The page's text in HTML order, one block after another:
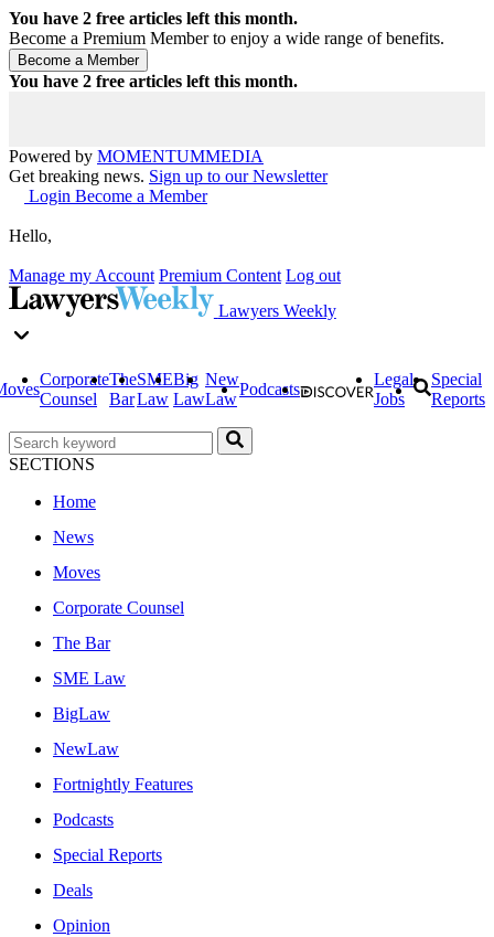
You have 2 free articles left this month.
Become a Premium Member to enjoy a wide range of benefits.
You have 2 free articles left this month.
Powered by MOMENTUMMEDIA
Get breaking news. Sign up to our Newsletter
Login Become a Member
Hello,
Manage my Account Premium Content Log out
Lawyers Weekly
Corporate
Counsel
The
Bar
SME
Law
Big
Law
New
Law
Podcasts
Legal
Jobs
Special
Reports
SECTIONS
Home
News
Moves
Corporate Counsel
The Bar
SME Law
BigLaw
NewLaw
Fortnightly Features
Podcasts
Special Reports
Deals
Opinion